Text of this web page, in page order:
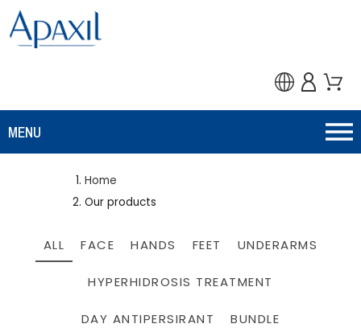
MENU
Home
Our products
ALL FACE HANDS FEET UNDERARMS
HYPERHIDROSIS TREATMENT
DAY ANTIPERSIRANT BUNDLE